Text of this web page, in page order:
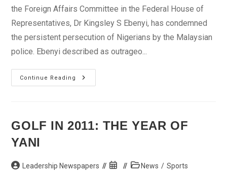
the Foreign Affairs Committee in the Federal House of
Representatives, Dr Kingsley S Ebenyi, has condemned
the persistent persecution of Nigerians by the Malaysian
police. Ebenyi described as outrageo...
Continue Reading
Lawmaker
Condemns
GOLF IN 2011: THE YEAR OF
YANI
Post Leadership Newspapers
Post
PostNews / Sports